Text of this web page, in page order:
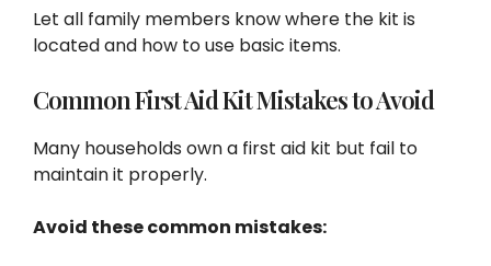
Let all family members know where the kit is
located and how to use basic items.
Common First Aid Kit Mistakes to Avoid
Many households own a first aid kit but fail to
maintain it properly.
Avoid these common mistakes: